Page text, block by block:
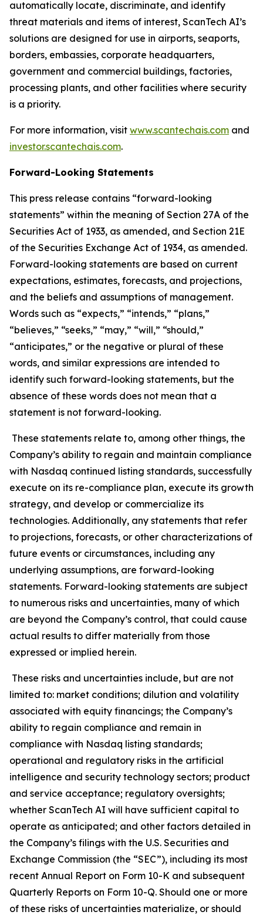
automatically locate, discriminate, and identify
threat materials and items of interest, ScanTech AI’s
solutions are designed for use in airports, seaports,
borders, embassies, corporate headquarters,
government and commercial buildings, factories,
processing plants, and other facilities where security
is a priority.
For more information, visit www.scantechais.com and
investor.scantechais.com.
Forward-Looking Statements
This press release contains “forward-looking
statements” within the meaning of Section 27A of the
Securities Act of 1933, as amended, and Section 21E
of the Securities Exchange Act of 1934, as amended.
Forward-looking statements are based on current
expectations, estimates, forecasts, and projections,
and the beliefs and assumptions of management.
Words such as “expects,” “intends,” “plans,”
“believes,” “seeks,” “may,” “will,” “should,”
“anticipates,” or the negative or plural of these
words, and similar expressions are intended to
identify such forward-looking statements, but the
absence of these words does not mean that a
statement is not forward-looking.
These statements relate to, among other things, the
Company’s ability to regain and maintain compliance
with Nasdaq continued listing standards, successfully
execute on its re-compliance plan, execute its growth
strategy, and develop or commercialize its
technologies. Additionally, any statements that refer
to projections, forecasts, or other characterizations of
future events or circumstances, including any
underlying assumptions, are forward-looking
statements. Forward-looking statements are subject
to numerous risks and uncertainties, many of which
are beyond the Company’s control, that could cause
actual results to differ materially from those
expressed or implied herein.
These risks and uncertainties include, but are not
limited to: market conditions; dilution and volatility
associated with equity financings; the Company’s
ability to regain compliance and remain in
compliance with Nasdaq listing standards;
operational and regulatory risks in the artificial
intelligence and security technology sectors; product
and service acceptance; regulatory oversights;
whether ScanTech AI will have sufficient capital to
operate as anticipated; and other factors detailed in
the Company’s filings with the U.S. Securities and
Exchange Commission (the “SEC”), including its most
recent Annual Report on Form 10-K and subsequent
Quarterly Reports on Form 10-Q. Should one or more
of these risks of uncertainties materialize, or should